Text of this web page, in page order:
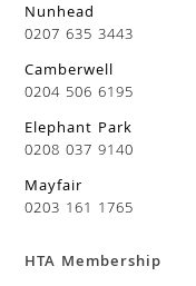
Nunhead
0207 635 3443
Camberwell
0204 506 6195
Elephant Park
0208 037 9140
Mayfair
0203 161 1765
HTA Membership